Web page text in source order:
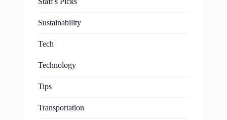
Sustainability
Tech
Technology
Tips
Transportation